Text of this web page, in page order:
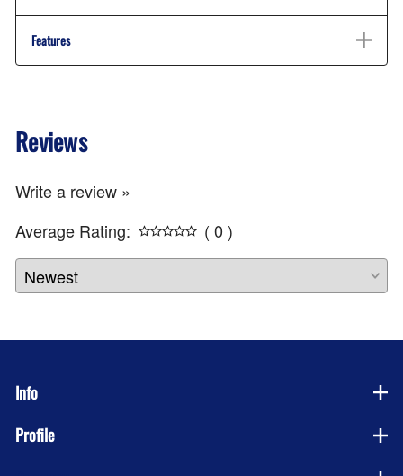
Features
Reviews
Write a review »
Average Rating:
( 0 )
Info
Profile